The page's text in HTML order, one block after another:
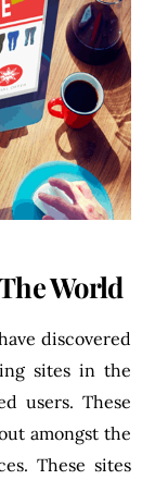
World
discovered
sites in the
users. These
amongst the
These sites